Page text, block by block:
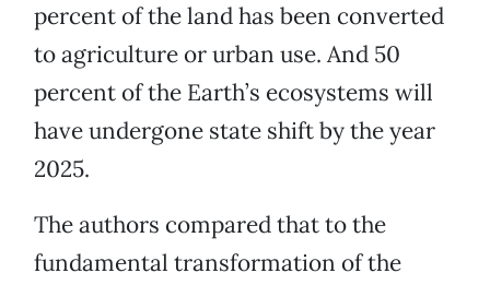
percent of the land has been converted
to agriculture or urban use. And 50
percent of the Earth’s ecosystems will
have undergone state shift by the year
2025.
The authors compared that to the
fundamental transformation of the